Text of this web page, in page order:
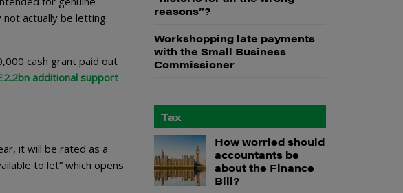
not actually be letting
cash grant paid out
additional support
it will be rated as a
to let” which opens
reasons”?
Workshopping late payments
with the Small Business
Commissioner
Tax
How worried should
accountants be
about the Finance
Bill?